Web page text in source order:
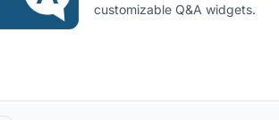
customizable Q&A widgets.